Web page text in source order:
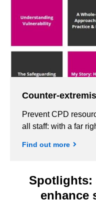
Counter-
Prevent CPD
all staff: with a far
Find out more
Spotlights:
enhance